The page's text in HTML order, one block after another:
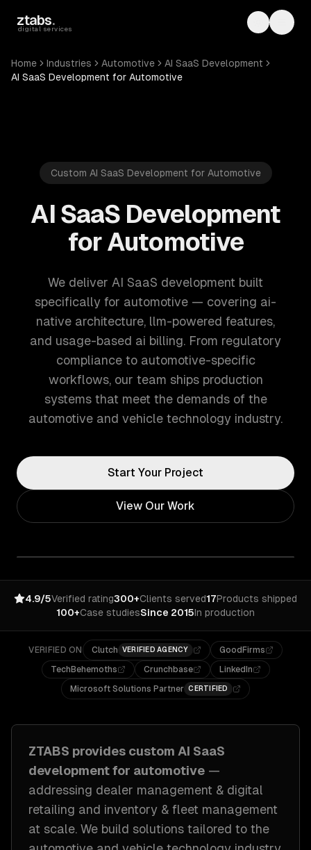
ztabs.
digital services Toggle
Home Industries Automotive
AI SaaS Development
AI SaaS Development for Automotive
Custom AI SaaS Development for Automotive
AI SaaS Development
for Automotive
We deliver AI SaaS development built
specifically for automotive — covering ai-
native architecture, llm-powered features,
and usage-based ai billing. From regulatory
compliance to automotive-specific
workflows, our team ships production
systems that meet the demands of the
automotive and vehicle technology industry.
Start Your Project
View Our Work
4.9/5Verified rating300+Clients served17Products shipped
100+Case studiesSince 2015In production
VERIFIED ON Clutch VERIFIED AGENCY
GoodFirms
TechBehemoths
Crunchbase
LinkedIn
Microsoft Solutions Partner CERTIFIED
ZTABS provides custom AI SaaS
developmentfor automotive —
addressing dealer management & digital
retailing and inventory & fleet management
at scale. We build solutions tailored to the